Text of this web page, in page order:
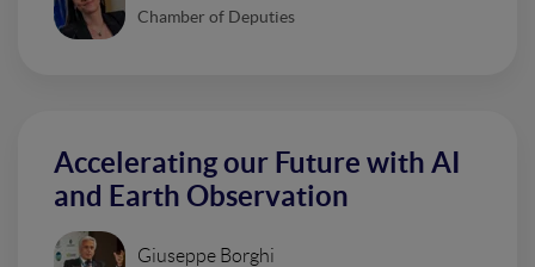
Chamber of Deputies
Accelerating our Future with AI
and Earth Observation
Giuseppe Borghi